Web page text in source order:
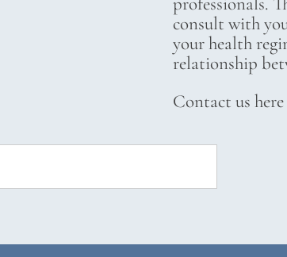
consult with
your health
relationship
Contact us